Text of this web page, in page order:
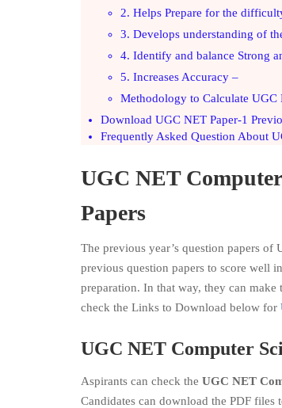
2. Helps Prepare for the
3. Develops understanding of
4. Identify and balance Strong
5. Increases Accuracy –
Methodology to Calculate UGC
Download UGC NET Paper-1
Frequently Asked Question About
UGC NET
Papers
The previous year’s question papers
previous question papers to score well
preparation. In that way, they can
check the Links to Download below for
UGC NET Computer
Aspirants can check the UGC NET
Candidates can download the PDF